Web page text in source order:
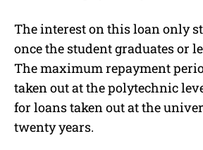
The interest on this loan only
once the student graduates or
The maximum repayment
taken out at the polytechnic
for loans taken out at the
twenty years.